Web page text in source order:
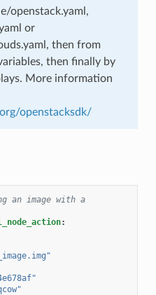
openstack.yaml,
or
then from
then finally by
More information
openstacksdk/
an image with a
: